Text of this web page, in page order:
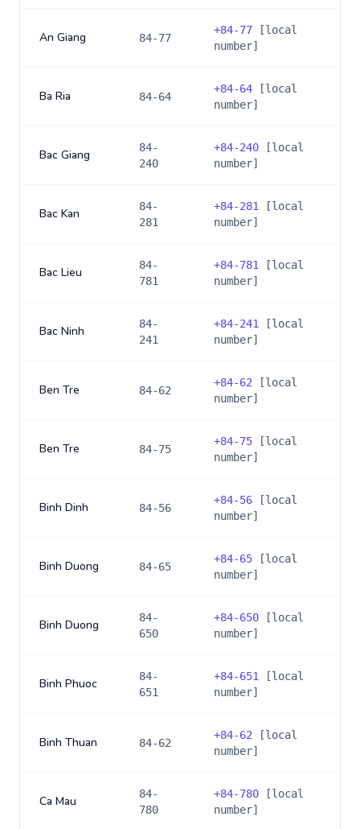
An Giang 84-77
+84-77 [local
number]
Ba Ria 84-64
+84-64 [local
number]
Bac Giang
84-
240
+84-240 [local
number]
Bac Kan
84-
281
+84-281
[local
number]
Bac Lieu
84-
781
+84-781
[local
number]
Bac Ninh
84-
241
+84-241
[local
number]
Ben Tre 84-62
+84-62 [local
number]
Ben Tre 84-75
+84-75 [local
number]
Binh Dinh 84-56
+84-56 [local
number]
Binh Duong 84-65
+84-65 [local
number]
Binh Duong
84-
650
+84-650 [local
number]
Binh Phuoc
84-
651
+84-651
[local
number]
Binh Thuan 84-62
+84-62 [local
number]
Ca Mau
84-
780
+84-780 [local
number]